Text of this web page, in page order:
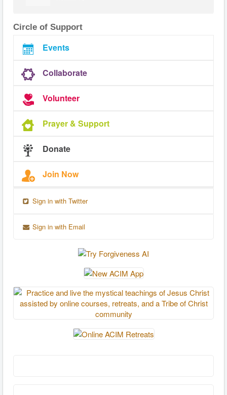
Circle of Support
Events
Collaborate
Volunteer
Prayer & Support
Donate
Join Now
Sign in with Twitter
Sign in with Email